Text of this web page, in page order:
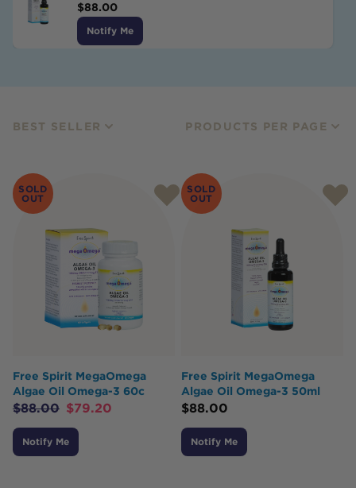
$88.00
Notify Me
BEST SELLER PRODUCTS PER PAGE
SOLD
OUT
Free Spirit MegaOmega
Algae Oil Omega-3 60c
$88.00 $79.20
Notify Me
SOLD
OUT
Free Spirit MegaOmega
Algae Oil Omega-3 50ml
$88.00
Notify Me